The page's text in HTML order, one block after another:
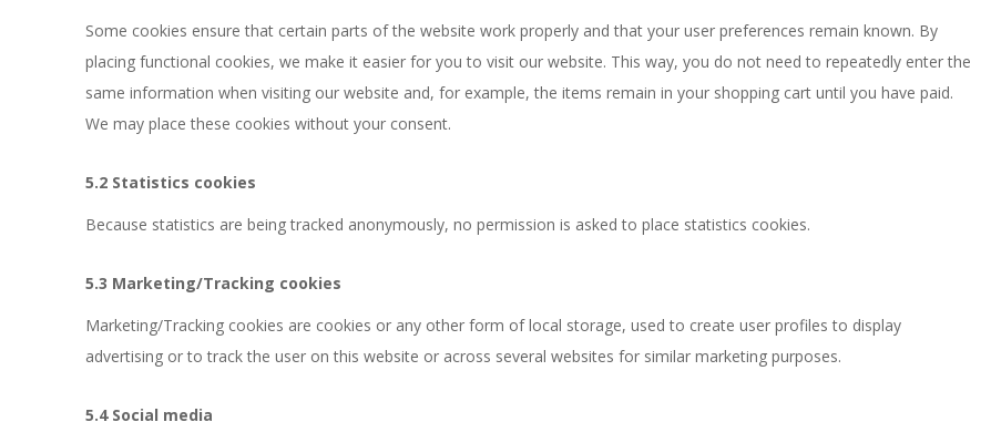
Some cookies ensure that certain parts of the website work properly and that your user preferences remain known. By
placing functional cookies, we make it easier for you to visit our website. This way, you do not need to repeatedly enter the
same information when visiting our website and, for example, the items remain in your shopping cart until you have paid.
We may place these cookies without your consent.
5.2 Statistics cookies
Because statistics are being tracked anonymously, no permission is asked to place statistics cookies.
5.3 Marketing/Tracking cookies
Marketing/Tracking cookies are cookies or any other form of local storage, used to create user profiles to display
advertising or to track the user on this website or across several websites for similar marketing purposes.
5.4 Social media